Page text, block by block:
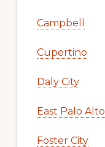
Campbell
Cupertino
Daly City
East Palo Alto
Foster City